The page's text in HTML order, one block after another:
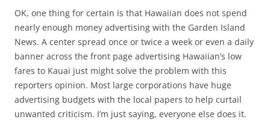
OK, one thing for certain is that Hawaiian does not spend
nearly enough money advertising with the Garden Island
News. A center spread once or twice a week or even a daily
banner across the front page advertising Hawaiian’s low
fares to Kauai just might solve the problem with this
reporters opinion. Most large corporations have huge
advertising budgets with the local papers to help curtail
unwanted criticism. I’m just saying, everyone else does it.